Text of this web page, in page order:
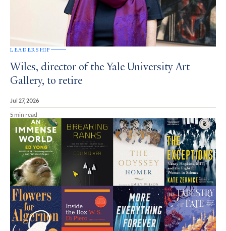
LEADERSHIP
Wiles, director of the Yale University Art
Gallery, to retire
Jul 27, 2026
5 min read